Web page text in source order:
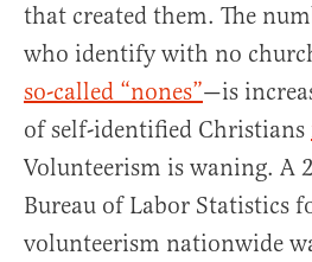
that created them. The
who identify with no
so-called “nones”—is
of self-identified Christians
Volunteerism is waning. A
Bureau of Labor Statistics
volunteerism nationwide